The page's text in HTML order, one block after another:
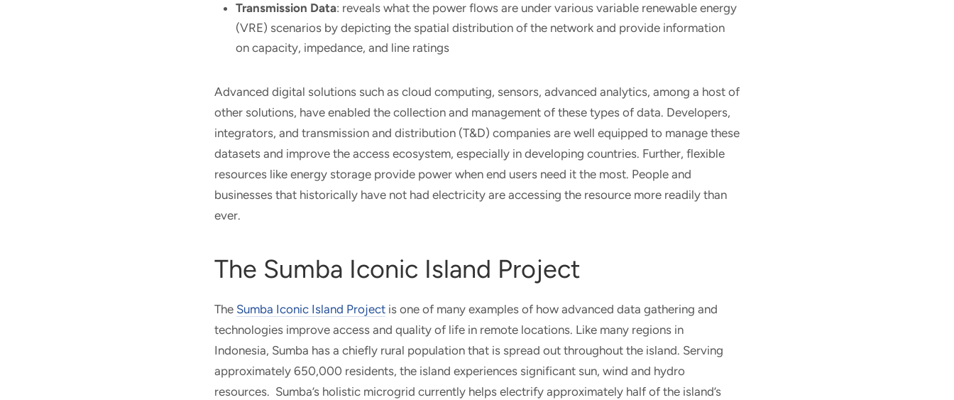
Transmission Data: reveals what the power flows are under various variable renewable energy
(VRE) scenarios by depicting the spatial distribution of the network and provide information
on capacity, impedance, and line ratings
Advanced digital solutions such as cloud computing, sensors, advanced analytics, among a host of
other solutions, have enabled the collection and management of these types of data. Developers,
integrators, and transmission and distribution (T&D) companies are well equipped to manage these
datasets and improve the access ecosystem, especially in developing countries. Further, flexible
resources like energy storage provide power when end users need it the most. People and
businesses that historically have not had electricity are accessing the resource more readily than
ever.
The Sumba Iconic Island Project
The Sumba Iconic Island Project is one of many examples of how advanced data gathering and
technologies improve access and quality of life in remote locations. Like many regions in
Indonesia, Sumba has a chiefly rural population that is spread out throughout the island. Serving
approximately 650,000 residents, the island experiences significant sun, wind and hydro
resources. Sumba’s holistic microgrid currently helps electrify approximately half of the island’s